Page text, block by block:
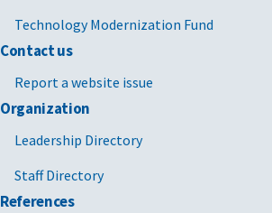
Technology Modernization Fund
Contact us
Report a website issue
Organization
Leadership Directory
Staff Directory
References